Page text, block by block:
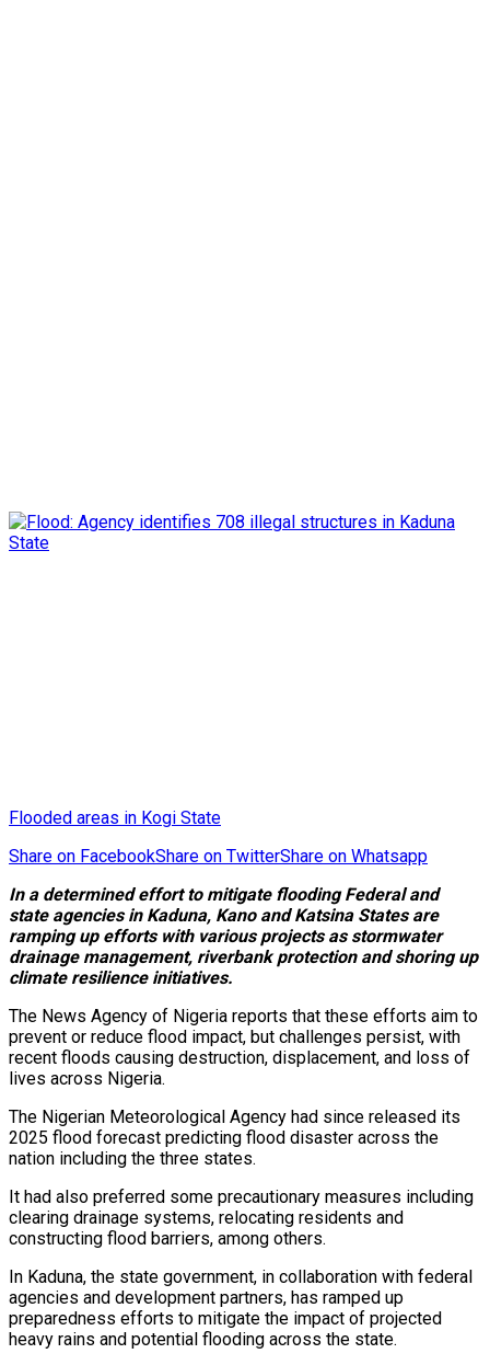
Flooded areas in Kogi State
Share on FacebookShare on TwitterShare on Whatsapp
In a determined effort to mitigate flooding Federal and
state agencies in Kaduna, Kano and Katsina States are
ramping up efforts with various projects as stormwater
drainage management, riverbank protection and shoring up
climate resilience initiatives.
The News Agency of Nigeria reports that these efforts aim to
prevent or reduce flood impact, but challenges persist, with
recent floods causing destruction, displacement, and loss of
lives across Nigeria.
The Nigerian Meteorological Agency had since released its
2025 flood forecast predicting flood disaster across the
nation including the three states.
It had also preferred some precautionary measures including
clearing drainage systems, relocating residents and
constructing flood barriers, among others.
In Kaduna, the state government, in collaboration with federal
agencies and development partners, has ramped up
preparedness efforts to mitigate the impact of projected
heavy rains and potential flooding across the state.